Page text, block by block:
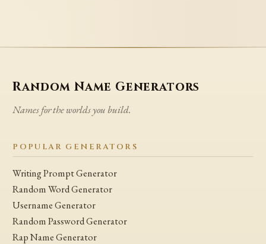
Random Name Generators
Names for the worlds you build.
POPULAR GENERATORS
Writing Prompt Generator
Random Word Generator
Username Generator
Random Password Generator
Rap Name Generator